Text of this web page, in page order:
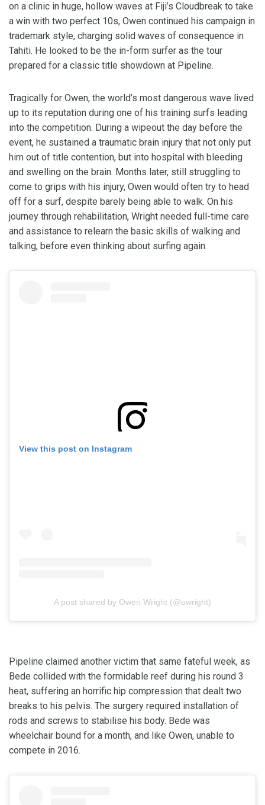
on a clinic in huge, hollow waves at Fiji’s Cloudbreak to take
a win with two perfect 10s, Owen continued his campaign in
trademark style, charging solid waves of consequence in
Tahiti. He looked to be the in-form surfer as the tour
prepared for a classic title showdown at Pipeline.
Tragically for Owen, the world’s most dangerous wave lived
up to its reputation during one of his training surfs leading
into the competition. During a wipeout the day before the
event, he sustained a traumatic brain injury that not only put
him out of title contention, but into hospital with bleeding
and swelling on the brain. Months later, still struggling to
come to grips with his injury, Owen would often try to head
off for a surf, despite barely being able to walk. On his
journey through rehabilitation, Wright needed full-time care
and assistance to relearn the basic skills of walking and
talking, before even thinking about surfing again.
View this post on Instagram
A post shared by Owen Wright (@owright)
Pipeline claimed another victim that same fateful week, as
Bede collided with the formidable reef during his round 3
heat, suffering an horrific hip compression that dealt two
breaks to his pelvis. The surgery required installation of
rods and screws to stabilise his body. Bede was
wheelchair bound for a month, and like Owen, unable to
compete in 2016.